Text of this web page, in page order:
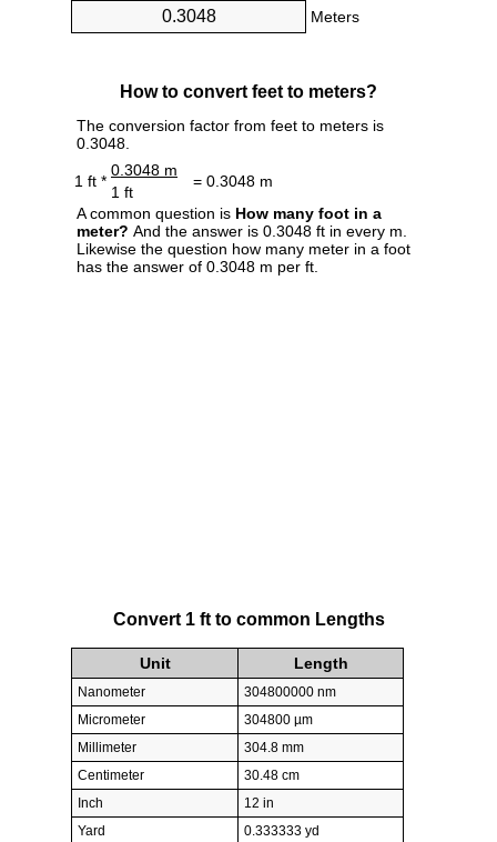
Meters
How to convert feet to meters?
The conversion factor from feet to meters is
0.3048.
1 ft *
0.3048 m
= 0.3048 m
1 ft
A common question is How many foot in a
meter? And the answer is 0.3048 ft in every m.
Likewise the question how many meter in a foot
has the answer of 0.3048 m per ft.
Convert 1 ft to common Lengths
Unit Length
Nanometer
304800000 nm
Micrometer
304800 µm
Millimeter
304.8 mm
Centimeter
30.48 cm
Inch
12 in
Yard
0.333333 yd